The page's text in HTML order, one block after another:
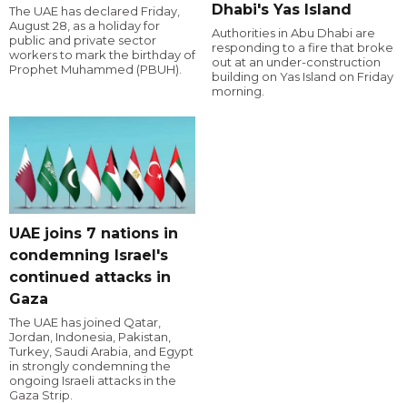
The UAE has declared Friday,
August 28, as a holiday for
public and private sector
workers to mark the birthday of
Prophet Muhammed (PBUH).
Dhabi's Yas Island
Authorities in Abu Dhabi are
responding to a fire that broke
out at an under-construction
building on Yas Island on Friday
morning.
UAE joins 7 nations in
condemning Israel's
continued attacks in
Gaza
The UAE has joined Qatar,
Jordan, Indonesia, Pakistan,
Turkey, Saudi Arabia, and Egypt
in strongly condemning the
ongoing Israeli attacks in the
Gaza Strip.